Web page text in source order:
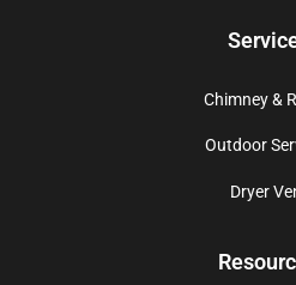
Chimney &
Outdoor
Dryer